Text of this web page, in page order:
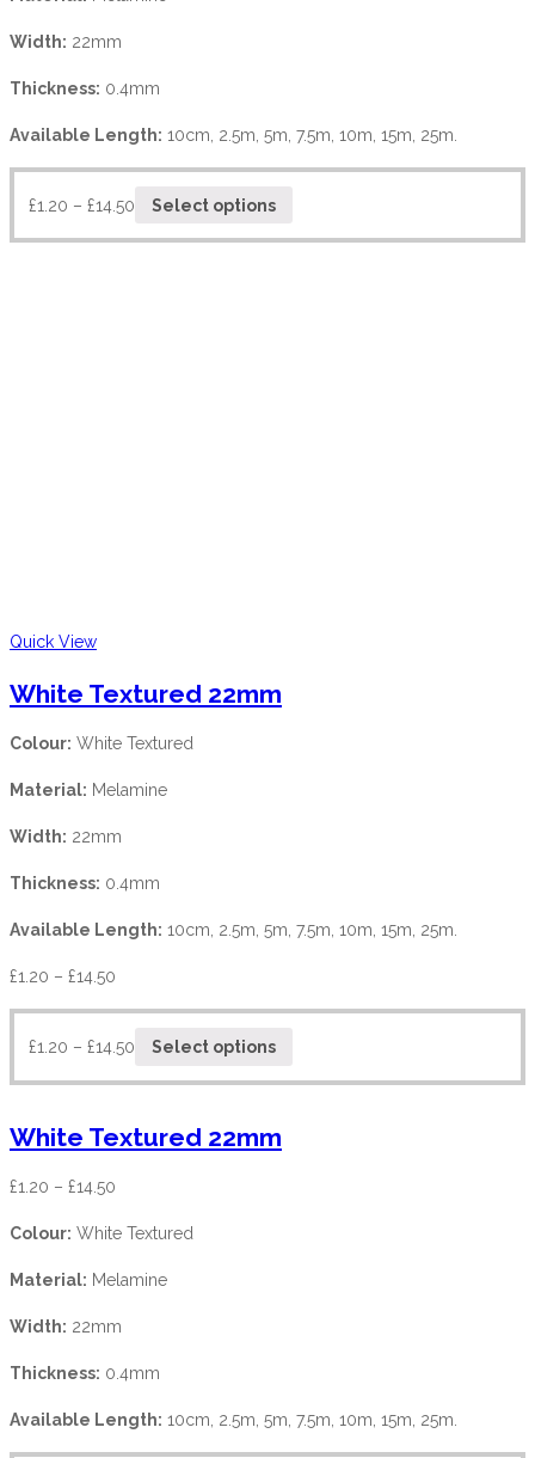
Width: 22mm
Thickness: 0.4mm
Available Length: 10cm, 2.5m, 5m, 7.5m, 10m, 15m, 25m.
£1.20 – £14.50 Select options
Quick View
White Textured 22mm
Colour: White Textured
Material: Melamine
Width: 22mm
Thickness: 0.4mm
Available Length: 10cm, 2.5m, 5m, 7.5m, 10m, 15m, 25m.
£1.20 – £14.50
£1.20 – £14.50 Select options
White Textured 22mm
£1.20 – £14.50
Colour: White Textured
Material: Melamine
Width: 22mm
Thickness: 0.4mm
Available Length: 10cm, 2.5m, 5m, 7.5m, 10m, 15m, 25m.